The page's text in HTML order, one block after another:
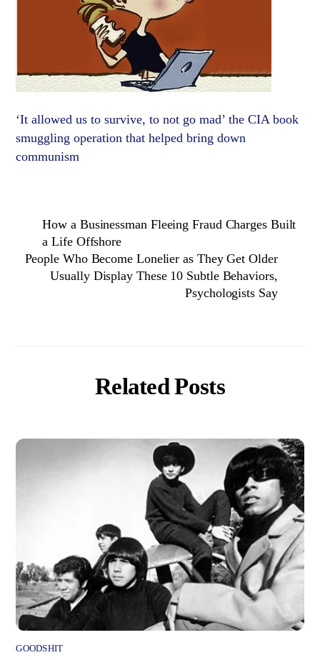
‘It allowed us to survive, to not go mad’ the CIA book
smuggling operation that helped bring down
communism
How a Businessman Fleeing Fraud Charges Built
a Life Offshore
People Who Become Lonelier as They Get Older
Usually Display These 10 Subtle Behaviors,
Psychologists Say
Related Posts
GOODSHIT